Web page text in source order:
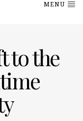
MENU
to the